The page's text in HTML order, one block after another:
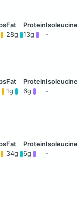
28g 13g -
1g 6g -
34g 6g -